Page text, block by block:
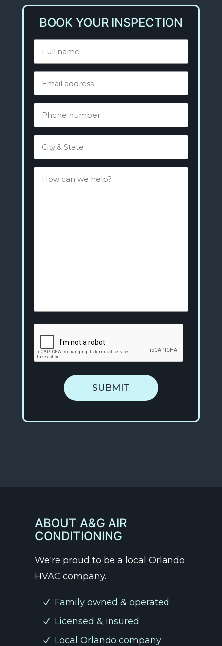
BOOK YOUR INSPECTION
SUBMIT
ABOUT A&G AIR
CONDITIONING
We're proud to be a local Orlando
HVAC company.
Family owned & operated
Licensed & insured
Local Orlando company